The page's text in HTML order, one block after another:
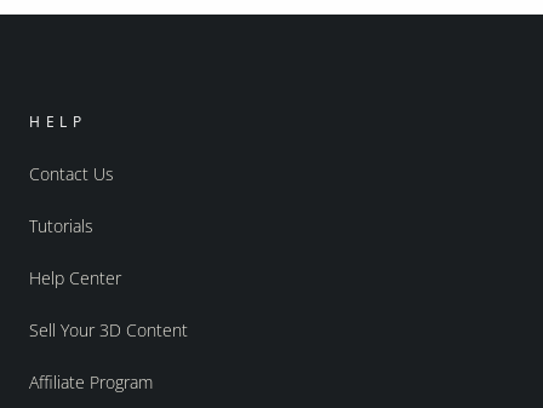
HELP
Contact Us
Tutorials
Help Center
Sell Your 3D Content
Affiliate Program